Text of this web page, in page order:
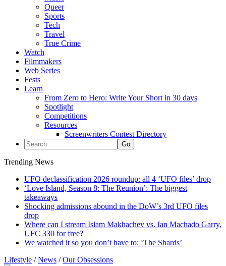
Queer
Sports
Tech
Travel
True Crime
Watch
Filmmakers
Web Series
Fests
Learn
From Zero to Hero: Write Your Short in 30 days
Spotlight
Competitions
Resources
Screenwriters Contest Directory
Trending News
UFO declassification 2026 roundup: all 4 ‘UFO files’ drop
‘Love Island, Season 8: The Reunion’: The biggest
takeaways
Shocking admissions abound in the DoW’s 3rd UFO files
drop
Where can I stream Islam Makhachev vs. Ian Machado Garry,
UFC 330 for free?
We watched it so you don’t have to: ‘The Shards’
Lifestyle /News /Our Obsessions